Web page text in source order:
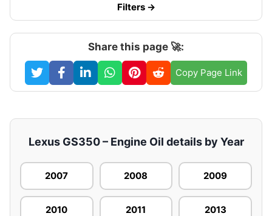
Filters →
Share this page 🚀:
Copy Page Link
Lexus GS350 – Engine Oil details by Year
2007 2008 2009
2010 2011 2013